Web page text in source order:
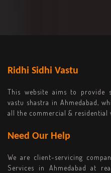
Ridhi Sidhi Vastu
This website aims to provide
vastu shastra in Ahmedabad,
all the commercial & residential
Need Our Help
We are client-servicing
Services in Ahmedabad at